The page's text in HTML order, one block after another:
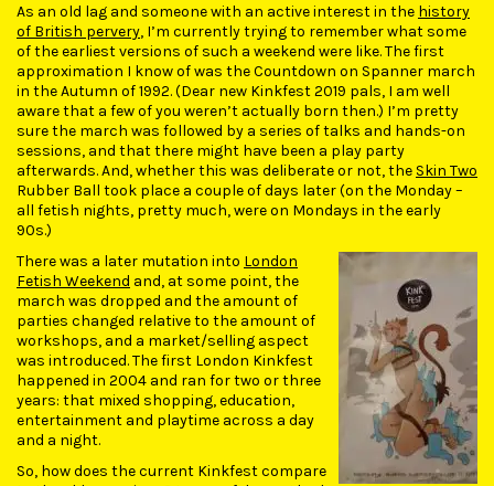
As an old lag and someone with an active interest in the history
of British pervery, I’m currently trying to remember what some
of the earliest versions of such a weekend were like. The first
approximation I know of was the Countdown on Spanner march
in the Autumn of 1992. (Dear new Kinkfest 2019 pals, I am well
aware that a few of you weren’t actually born then.) I’m pretty
sure the march was followed by a series of talks and hands-on
sessions, and that there might have been a play party
afterwards. And, whether this was deliberate or not, the Skin Two
Rubber Ball took place a couple of days later (on the Monday –
all fetish nights, pretty much, were on Mondays in the early
90s.)
There was a later mutation into London
Fetish Weekend and, at some point, the
march was dropped and the amount of
parties changed relative to the amount of
workshops, and a market/selling aspect
was introduced. The first London Kinkfest
happened in 2004 and ran for two or three
years: that mixed shopping, education,
entertainment and playtime across a day
and a night.
So, how does the current Kinkfest compare